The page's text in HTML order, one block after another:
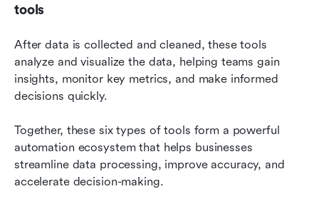
tools
After data is collected and cleaned, these tools
analyze and visualize the data, helping teams gain
insights, monitor key metrics, and make informed
decisions quickly.
Together, these six types of tools form a powerful
automation ecosystem that helps businesses
streamline data processing, improve accuracy, and
accelerate decision-making.